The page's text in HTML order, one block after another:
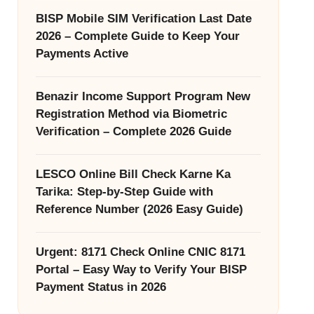
BISP Mobile SIM Verification Last Date
2026 – Complete Guide to Keep Your
Payments Active
Benazir Income Support Program New
Registration Method via Biometric
Verification – Complete 2026 Guide
LESCO Online Bill Check Karne Ka
Tarika: Step-by-Step Guide with
Reference Number (2026 Easy Guide)
Urgent: 8171 Check Online CNIC 8171
Portal – Easy Way to Verify Your BISP
Payment Status in 2026